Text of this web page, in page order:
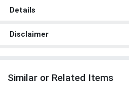
Details
Disclaimer
Similar or Related Items